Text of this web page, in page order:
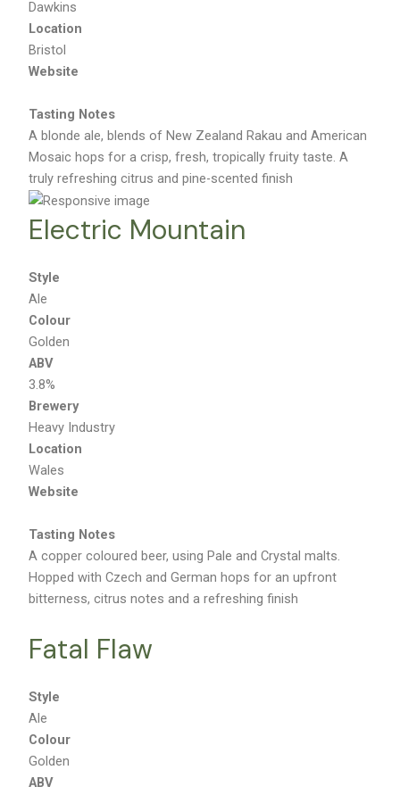
Dawkins
Location
Bristol
Website
Tasting Notes
A blonde ale, blends of New Zealand Rakau and American
Mosaic hops for a crisp, fresh, tropically fruity taste. A
truly refreshing citrus and pine-scented finish
Electric Mountain
Style
Ale
Colour
Golden
ABV
3.8%
Brewery
Heavy Industry
Location
Wales
Website
Tasting Notes
A copper coloured beer, using Pale and Crystal malts.
Hopped with Czech and German hops for an upfront
bitterness, citrus notes and a refreshing finish
Fatal Flaw
Style
Ale
Colour
Golden
ABV